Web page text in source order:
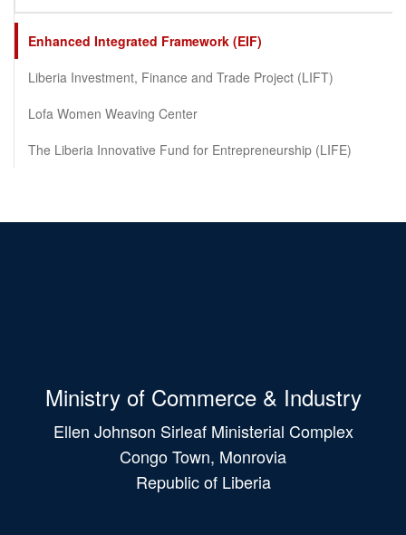
Enhanced Integrated Framework (EIF)
Liberia Investment, Finance and Trade Project (LIFT)
Lofa Women Weaving Center
The Liberia Innovative Fund for Entrepreneurship (LIFE)
Ministry of Commerce & Industry
Ellen Johnson Sirleaf Ministerial Complex
Congo Town, Monrovia
Republic of Liberia